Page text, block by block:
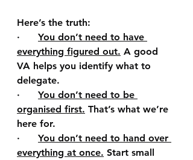
Here’s the truth:
· You don’t need to have
everything figured out. A good
VA helps you identify what to
delegate.
· You don’t need to be
organised first. That’s what we’re
here for.
· You don’t need to hand over
everything at once. Start small